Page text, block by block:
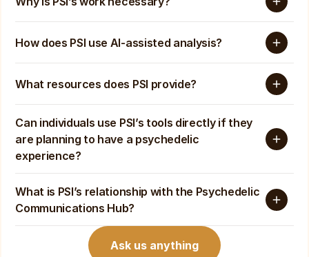
How does PSI use AI-assisted analysis?
What resources does PSI provide?
Can individuals use PSI’s tools directly if they
are planning to have a psychedelic
experience?
What is PSI’s relationship with the Psychedelic
Communications Hub?
Ask us anything